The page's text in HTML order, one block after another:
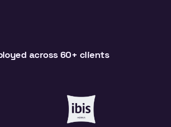
across 60+ clients